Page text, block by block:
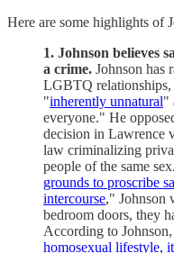
Here are some highlights of
1. Johnson believes
a crime. Johnson has
LGBTQ relationships,
"inherently unnatural"
everyone." He
decision in Lawrence
law criminalizing
people of the same
grounds to proscribe
intercourse," Johnson
bedroom doors, they
According to
homosexual lifestyle,